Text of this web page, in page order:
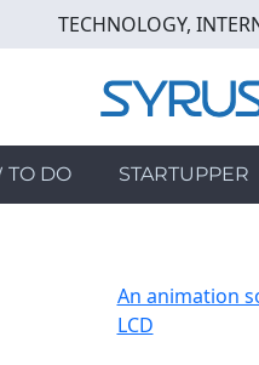
TECHNOLOGY,
TO DO STARTUPPER
An animation
LCD